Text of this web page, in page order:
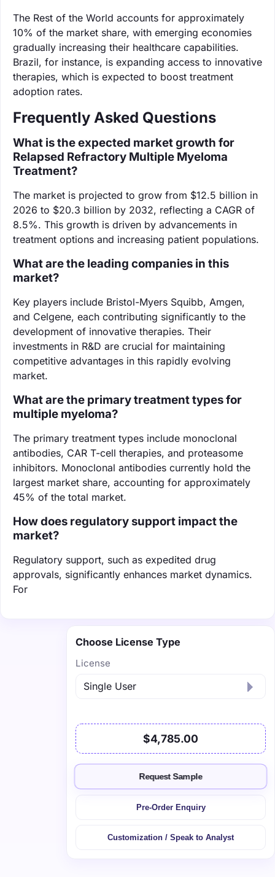
The Rest of the World accounts for approximately
10% of the market share, with emerging economies
gradually increasing their healthcare capabilities.
Brazil, for instance, is expanding access to innovative
therapies, which is expected to boost treatment
adoption rates.
Frequently Asked Questions
What is the expected market growth for
Relapsed Refractory Multiple Myeloma
Treatment?
The market is projected to grow from $12.5 billion in
2026 to $20.3 billion by 2032, reflecting a CAGR of
8.5%. This growth is driven by advancements in
treatment options and increasing patient populations.
What are the leading companies in this
market?
Key players include Bristol-Myers Squibb, Amgen,
and Celgene, each contributing significantly to the
development of innovative therapies. Their
investments in R&D are crucial for maintaining
competitive advantages in this rapidly evolving
market.
What are the primary treatment types for
multiple myeloma?
The primary treatment types include monoclonal
antibodies, CAR T-cell therapies, and proteasome
inhibitors. Monoclonal antibodies currently hold the
largest market share, accounting for approximately
45% of the total market.
How does regulatory support impact the
market?
Regulatory support, such as expedited drug
approvals, significantly enhances market dynamics.
For
Choose License Type
License
$4,785.00
Request Sample
Pre-Order Enquiry
Customization / Speak to Analyst